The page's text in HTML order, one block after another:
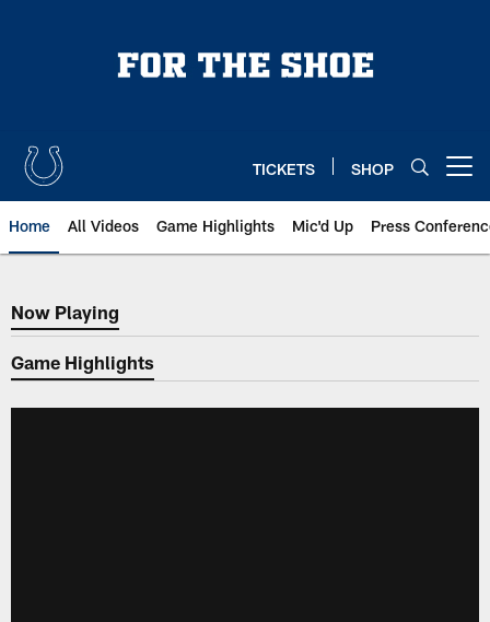
TICKETS SHOP
Home All Videos Game Highlights Mic'd Up Press
Now Playing
Now Playing
Game Highlights